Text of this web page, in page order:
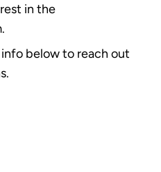
in the
below to reach out